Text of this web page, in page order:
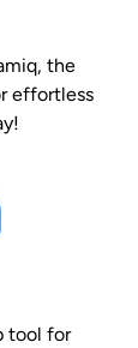
the
effortless
tool for